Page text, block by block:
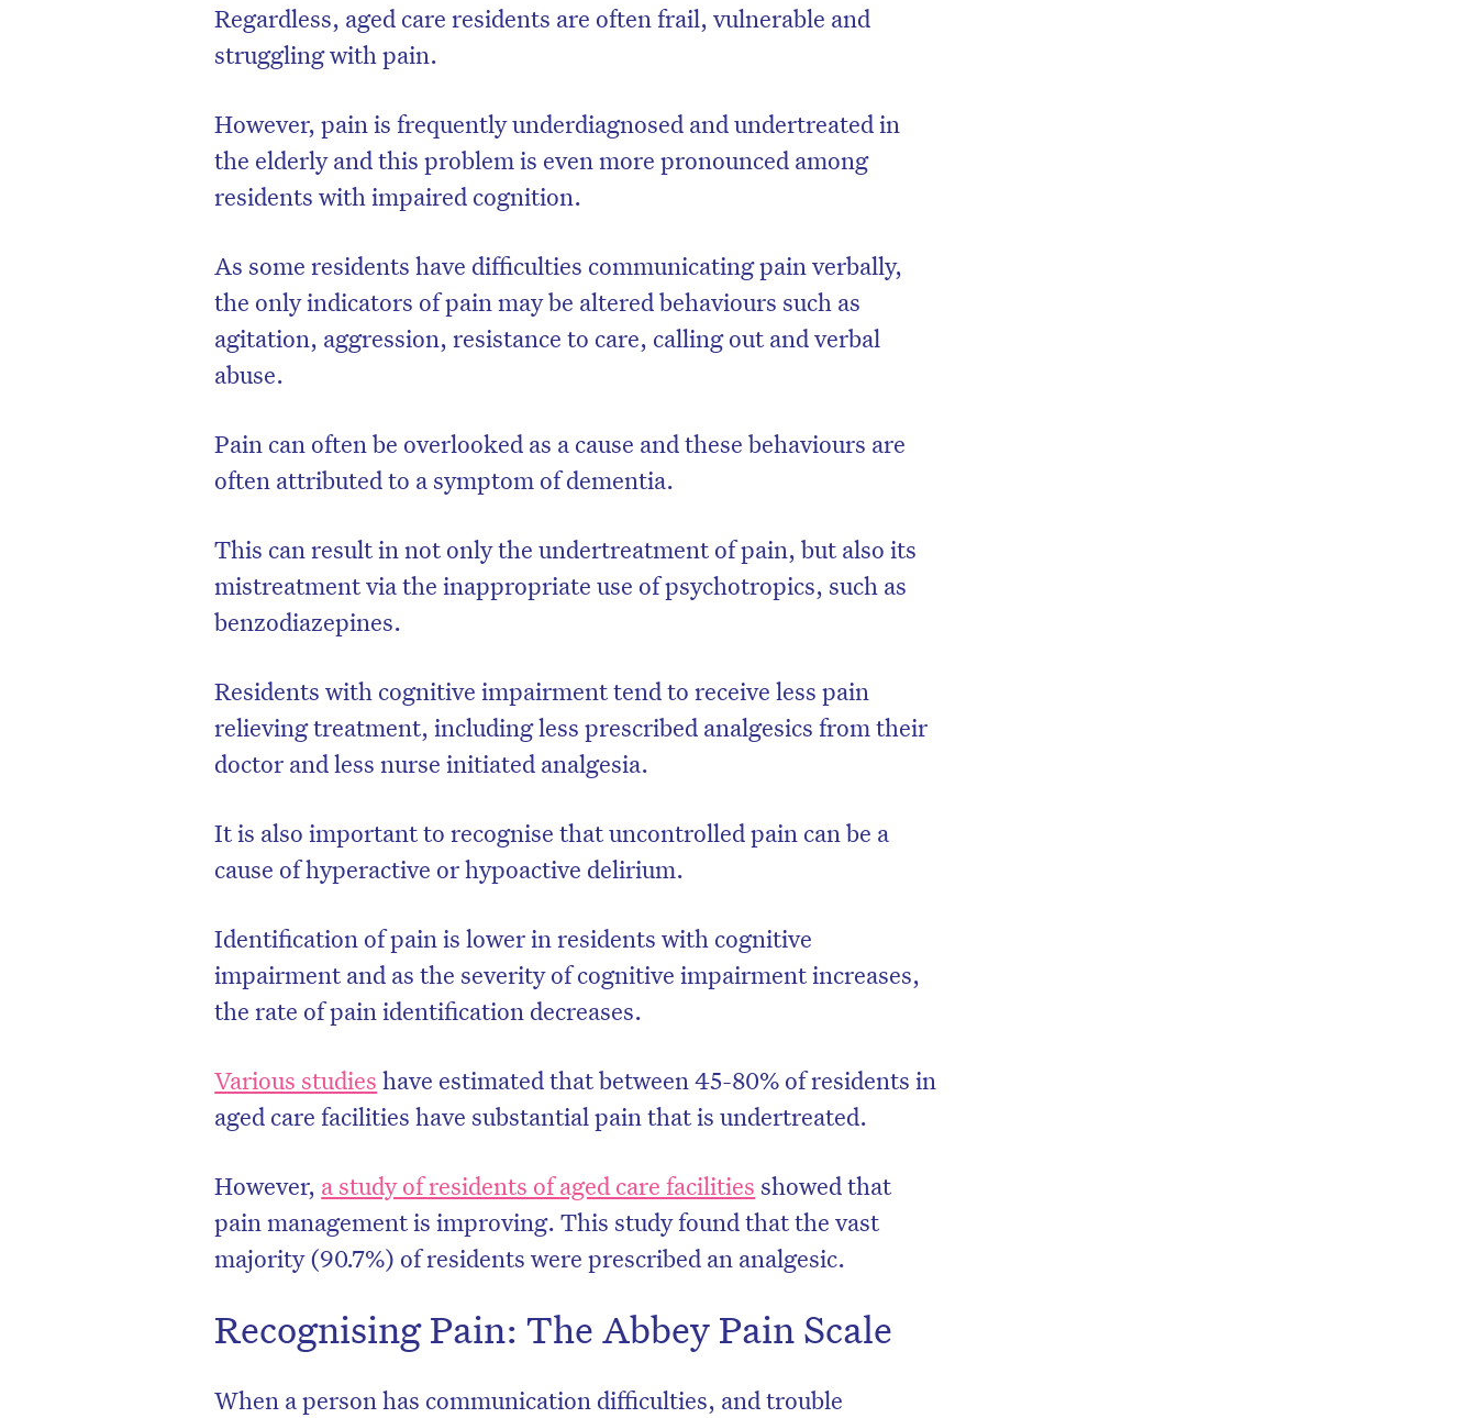
Regardless, aged care residents are often frail, vulnerable and
struggling with pain.
However, pain is frequently underdiagnosed and undertreated in
the elderly and this problem is even more pronounced among
residents with impaired cognition.
As some residents have difficulties communicating pain verbally,
the only indicators of pain may be altered behaviours such as
agitation, aggression, resistance to care, calling out and verbal
abuse.
Pain can often be overlooked as a cause and these behaviours are
often attributed to a symptom of dementia.
This can result in not only the undertreatment of pain, but also its
mistreatment via the inappropriate use of psychotropics, such as
benzodiazepines.
Residents with cognitive impairment tend to receive less pain
relieving treatment, including less prescribed analgesics from their
doctor and less nurse initiated analgesia.
It is also important to recognise that uncontrolled pain can be a
cause of hyperactive or hypoactive delirium.
Identification of pain is lower in residents with cognitive
impairment and as the severity of cognitive impairment increases,
the rate of pain identification decreases.
Various studies have estimated that between 45-80% of residents in
aged care facilities have substantial pain that is undertreated.
However, a study of residents of aged care facilities showed that
pain management is improving. This study found that the vast
majority (90.7%) of residents were prescribed an analgesic.
Recognising Pain: The Abbey Pain Scale
When a person has communication difficulties, and trouble
Don’t miss the next edition. Subscribe